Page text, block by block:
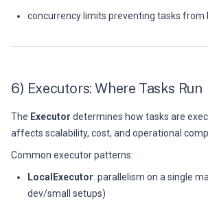
concurrency limits preventing tasks from
6) Executors: Where Tasks Run
The Executor determines how tasks are
affects scalability, cost, and operational
Common executor patterns:
LocalExecutor: parallelism on a single
dev/small setups)